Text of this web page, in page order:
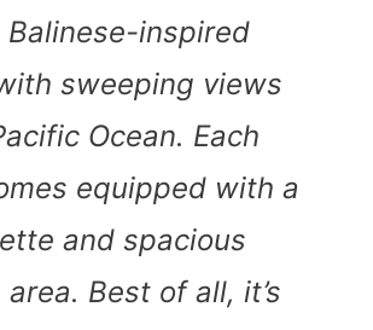
Balinese-inspired
sweeping views
Ocean. Each
equipped with a
and spacious
Best of all, it’s